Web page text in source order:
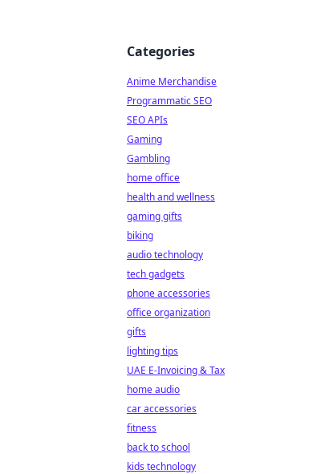
Categories
Anime Merchandise
Programmatic SEO
SEO APIs
Gaming
Gambling
home office
health and wellness
gaming gifts
biking
audio technology
tech gadgets
phone accessories
office organization
gifts
lighting tips
UAE E-Invoicing & Tax
home audio
car accessories
fitness
back to school
kids technology